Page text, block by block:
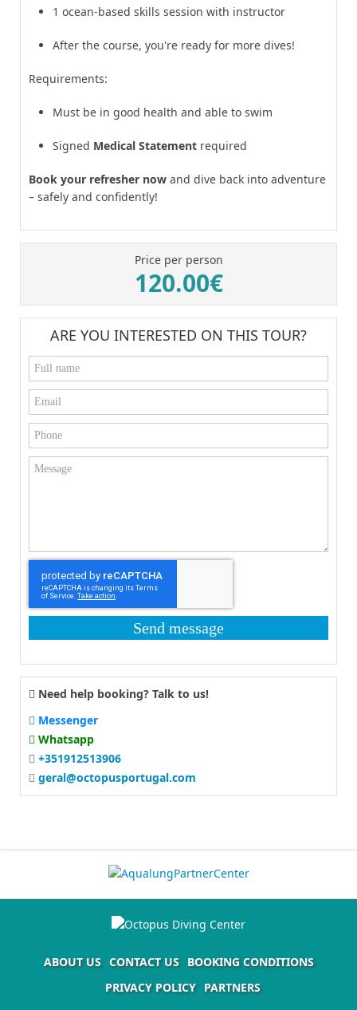
1 ocean-based skills session with instructor
After the course, you're ready for more dives!
Requirements:
Must be in good health and able to swim
Signed Medical Statement required
Book your refresher now and dive back into adventure
– safely and confidently!
Price per person
120.00€
ARE YOU INTERESTED ON THIS TOUR?
Send message
Need help booking? Talk to us!
Messenger
Whatsapp
+351912513906
geral@octopusportugal.com
ABOUT US CONTACT US
BOOKING CONDITIONS
PRIVACY POLICY
PARTNERS